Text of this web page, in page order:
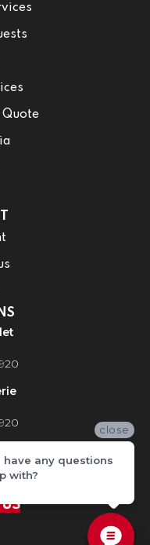
Store
close
have any questions
with?